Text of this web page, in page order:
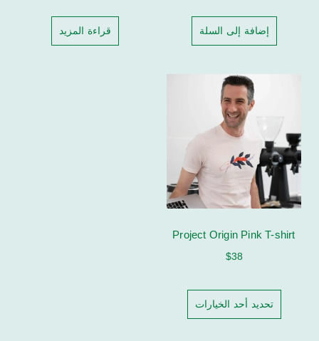
إضافة إلى السلة قراءة المزيد
Project Origin Pink T-shirt
$38
تحديد أحد الخيارات